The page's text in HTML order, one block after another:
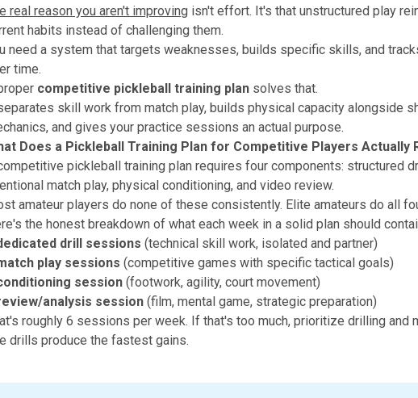
real reason you aren't improving isn't effort. It's that unstructured play
habits instead of challenging them.
need a system that targets weaknesses, builds specific skills, and
time.
competitive pickleball training plansolves that.
skill work from match play, builds physical capacity alongside
and gives your practice sessions an actual purpose.
Does a Pickleball Training Plan for Competitive Players Actually
pickleball training plan requires four components: structured
match play, physical conditioning, and video review.
amateur players do none of these consistently. Elite amateurs do all
the honest breakdown of what each week in a solid plan should
drill sessions (technical skill work, isolated and partner)
play sessions (competitive games with specific tactical goals)
session(footwork, agility, court movement)
analysis session(film, mental game, strategic preparation)
roughly 6 sessions per week. If that's too much, prioritize drilling and
drills produce the fastest gains.